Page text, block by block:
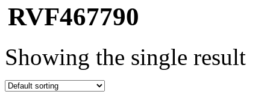
RVF467790
Showing the single result